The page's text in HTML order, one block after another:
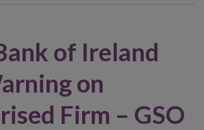
of Ireland
on
Firm – GSO